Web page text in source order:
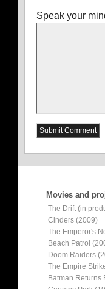
Speak your
Movies and
The Drift (in
Cinders (2009)
The Emperor's
Beach Patrol
Doom Raiders
The Empire
Batman Returns